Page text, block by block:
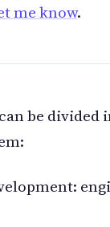
me know.
be